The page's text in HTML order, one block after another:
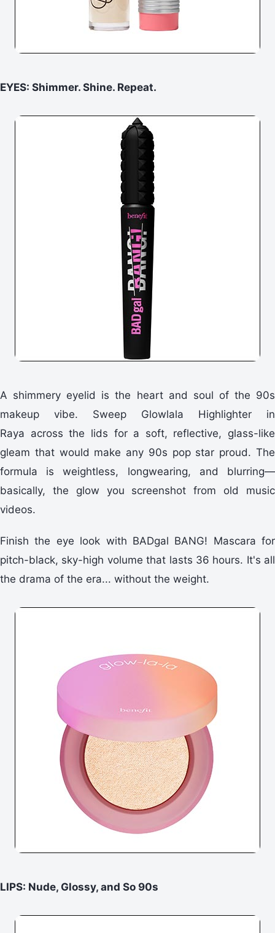
EYES: Shimmer. Shine. Repeat.
A shimmery eyelid is the heart and soul of the 90s
makeup vibe. Sweep Glowlala Highlighter in
Raya across the lids for a soft, reflective, glass-like
gleam that would make any 90s pop star proud. The
formula is weightless, longwearing, and blurring—
basically, the glow you screenshot from old music
videos.
Finish the eye look with BADgal BANG! Mascara for
pitch-black, sky-high volume that lasts 36 hours. It's all
the drama of the era... without the weight.
LIPS: Nude, Glossy, and So 90s